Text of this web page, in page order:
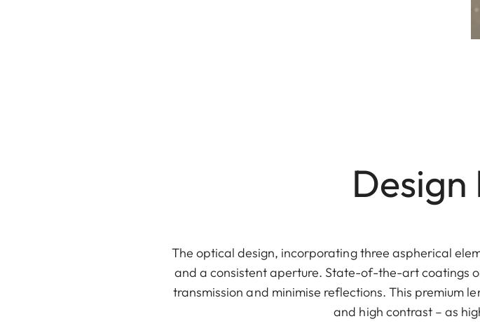
Design
The optical design, incorporating three aspherical
and a consistent aperture. State-of-the-art coatings
transmission and minimise reflections. This premium
and high contrast – as